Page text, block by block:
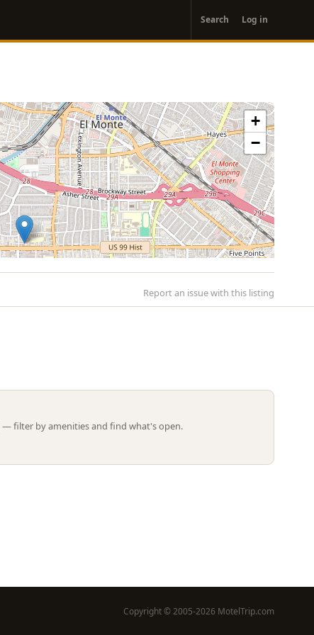
account
menu
Search Log in
+
−
Report an issue with this listing
filter by amenities and find what's open.
Copyright © 2005-2026 MotelTrip.com